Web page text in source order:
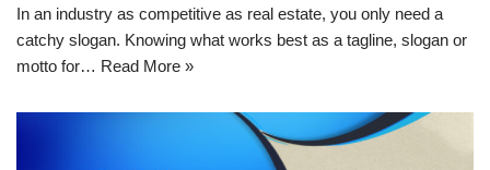
In an industry as competitive as real estate, you only need a
catchy slogan. Knowing what works best as a tagline, slogan or
motto for… Read More »